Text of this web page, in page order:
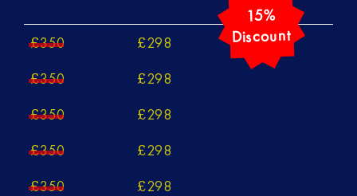
£350 £298
£350 £298
£350 £298
£350 £298
£350 £298